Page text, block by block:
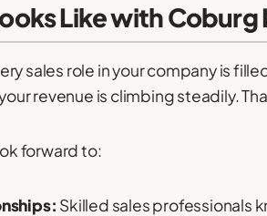
Like with Coburg
sales role in your company is
revenue is climbing steadily.
forward to:
Skilled sales professionals